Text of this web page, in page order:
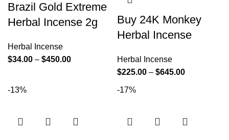
Brazil Gold Extreme
Herbal Incense 2g
Herbal Incense
$34.00 – $450.00
Buy 24K Monkey
Herbal Incense
Herbal Incense
$225.00 – $645.00
-13% -17%